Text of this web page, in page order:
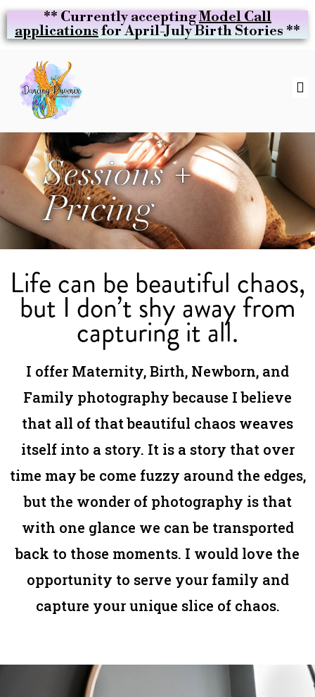
** Currently acceptingModel Call
applicationsfor April-July Birth Stories **
Sessions +
Pricing
Life can be beautiful chaos,
but I don’t shy away from
capturing it all.
I offer Maternity, Birth, Newborn, and
Family photography because I believe
that all of that beautiful chaos weaves
itself into a story. It is a story that over
time may be come fuzzy around the edges,
but the wonder of photography is that
with one glance we can be transported
back to those moments. I would love the
opportunity to serve your family and
capture your unique slice of chaos.